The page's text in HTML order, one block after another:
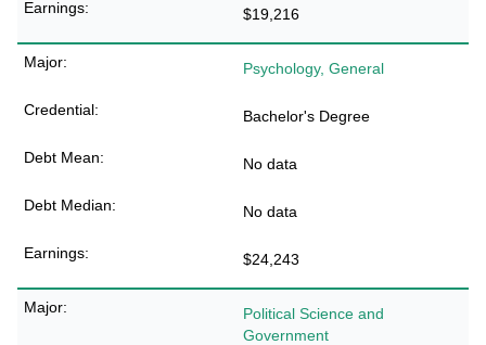
$19,216
Psychology, General
Bachelor's Degree
No data
No data
$24,243
Political Science and
Government